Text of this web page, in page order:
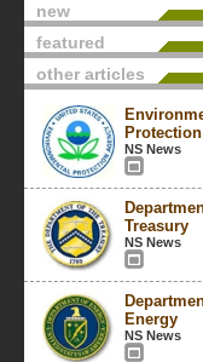
new
featured
other articles
NS News
Treasury
NS News
Energy
NS News